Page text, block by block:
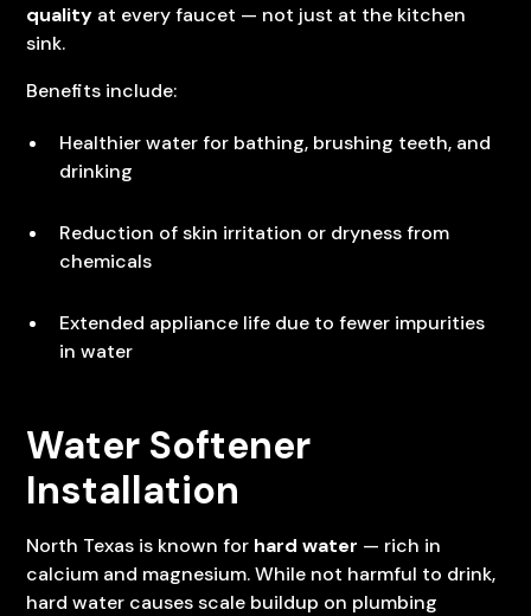
quality at every faucet — not just at the kitchen
sink.
Benefits include:
Healthier water for bathing, brushing teeth, and
drinking
Reduction of skin irritation or dryness from
chemicals
Extended appliance life due to fewer impurities
in water
Water Softener
Installation
North Texas is known for hard water — rich in
calcium and magnesium. While not harmful to drink,
hard water causes scale buildup on plumbing